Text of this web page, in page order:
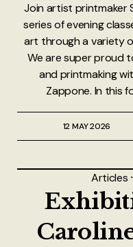
Join artist printmaker
series of evening
art through a variety
We are super proud
and printmaking
Zappone. In this
12 MAY 2026
Articles ⸱